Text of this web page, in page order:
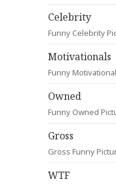
Celebrity
Funny Celebrity
Motivationals
Funny
Owned
Funny Owned
Gross
Gross Funny
WTF